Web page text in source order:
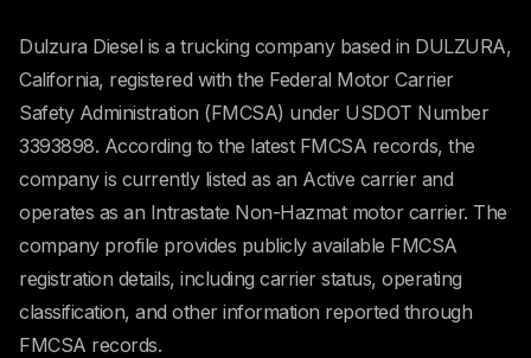
Dulzura Diesel is a trucking company based in DULZURA,
California, registered with the Federal Motor Carrier
Safety Administration (FMCSA) under USDOT Number
3393898. According to the latest FMCSA records, the
company is currently listed as an Active carrier and
operates as an Intrastate Non-Hazmat motor carrier. The
company profile provides publicly available FMCSA
registration details, including carrier status, operating
classification, and other information reported through
FMCSA records.